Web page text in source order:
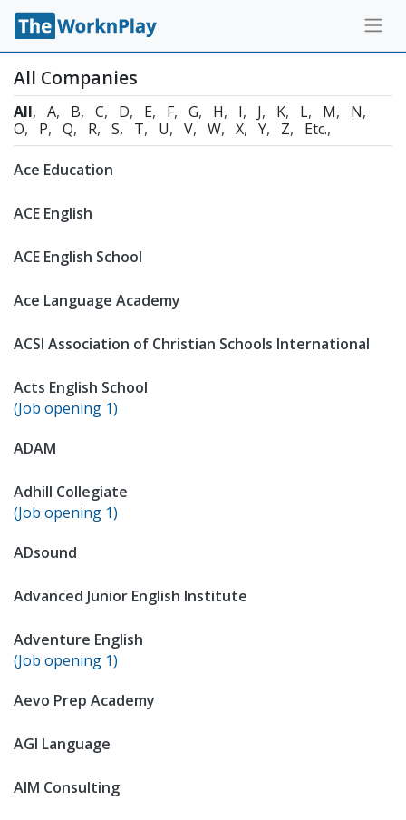
All Companies
All A B C D E F G H I J K L M
N
O
P Q R S T U V W X Y Z Etc.
Ace Education
ACE English
ACE English School
Ace Language Academy
ACSI Association of Christian SchooIs International
Acts English School
(Job opening 1)
ADAM
Adhill Collegiate
(Job opening 1)
ADsound
Advanced Junior English Institute
Adventure English
(Job opening 1)
Aevo Prep Academy
AGI Language
AIM Consulting